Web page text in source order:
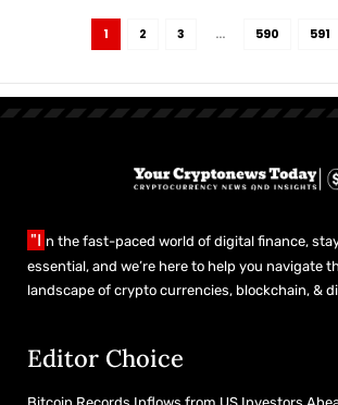
1 2 3 … 590 591
"I n the fast-paced world of digital finance,
essential, and we’re here to help you navigate
landscape of crypto currencies, blockchain, &
Editor Choice